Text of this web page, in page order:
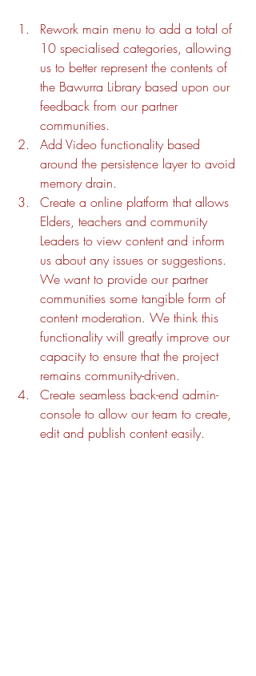
Rework main menu to add a total of
10 specialised categories, allowing
us to better represent the contents of
the Bawurra Library based upon our
feedback from our partner
communities.
Add Video functionality based
around the persistence layer to avoid
memory drain.
Create a online platform that allows
Elders, teachers and community
Leaders to view content and inform
us about any issues or suggestions.
We want to provide our partner
communities some tangible form of
content moderation. We think this
functionality will greatly improve our
capacity to ensure that the project
remains community-driven.
Create seamless back-end admin-
console to allow our team to create,
edit and publish content easily.